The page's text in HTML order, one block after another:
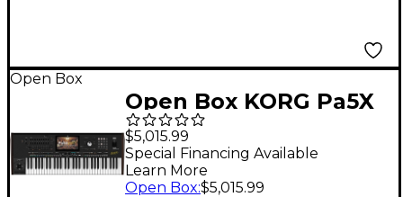
Open Box
Open Box KORG Pa5X
Oriental Professional
Arranger 61 Key Level
1
$5,015.99
Special Financing Available
Learn More
Open Box:$5,015.99